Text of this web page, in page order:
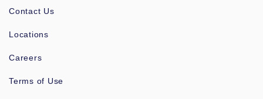
Contact Us
Locations
Careers
Terms of Use